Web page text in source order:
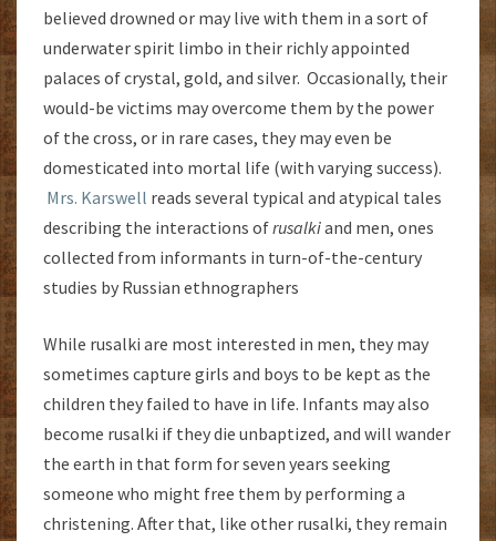
believed drowned or may live with them in a sort of
underwater spirit limbo in their richly appointed
palaces of crystal, gold, and silver. Occasionally, their
would-be victims may overcome them by the power
of the cross, or in rare cases, they may even be
domesticated into mortal life (with varying success).
Mrs. Karswell reads several typical and atypical tales
describing the interactions ofrusalkiand men, ones
collected from informants in turn-of-the-century
studies by Russian ethnographers
While rusalki are most interested in men, they may
sometimes capture girls and boys to be kept as the
children they failed to have in life. Infants may also
become rusalki if they die unbaptized, and will wander
the earth in that form for seven years seeking
someone who might free them by performing a
christening. After that, like other rusalki, they remain